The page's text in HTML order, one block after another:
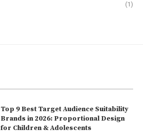
(1)
Top 9 Best Target Audience Suitability
Brands in 2026: Proportional Design
for Children & Adolescents